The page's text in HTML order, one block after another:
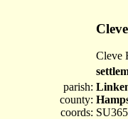
Cleve
parish:
county:
coords: